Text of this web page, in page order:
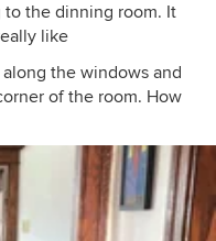
the dinning room. It
like
the windows and
of the room. How